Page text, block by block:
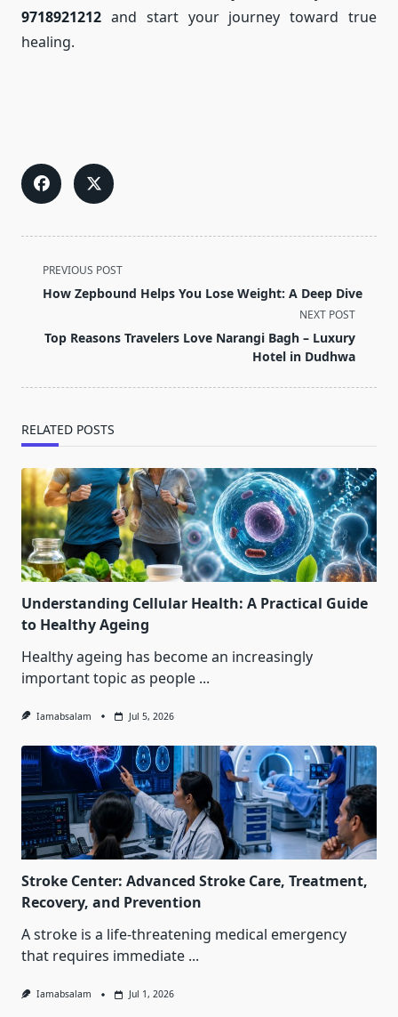
9718921212 and start your journey toward true
healing.
<span
class="nav-
screen-
PREVIOUS POST
How Zepbound Helps You Lose Weight: A Deep Dive
NEXT POST
Top Reasons Travelers Love Narangi Bagh – Luxury
Hotel in Dudhwa
RELATED POSTS
Understanding Cellular Health: A Practical Guide
to Healthy Ageing
Healthy ageing has become an increasingly
important topic as people ...
Iamabsalam Jul 5, 2026
Stroke Center: Advanced Stroke Care, Treatment,
Recovery, and Prevention
A stroke is a life-threatening medical emergency
that requires immediate ...
Iamabsalam Jul 1, 2026